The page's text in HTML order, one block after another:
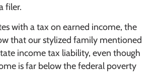
filer.
with a tax on earned income, the
that our stylized family mentioned
income tax liability, even though
is far below the federal poverty